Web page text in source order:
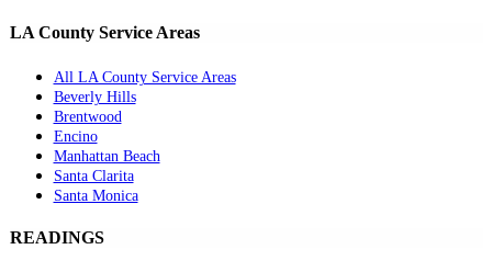
LA County Service Areas
All LA County Service Areas
Beverly Hills
Brentwood
Encino
Manhattan Beach
Santa Clarita
Santa Monica
READINGS